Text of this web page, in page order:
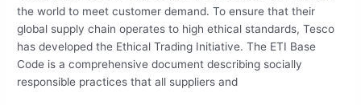
the world to meet customer demand. To ensure that their
global supply chain operates to high ethical standards, Tesco
has developed the Ethical Trading Initiative. The ETI Base
Code is a comprehensive document describing socially
responsible practices that all suppliers and